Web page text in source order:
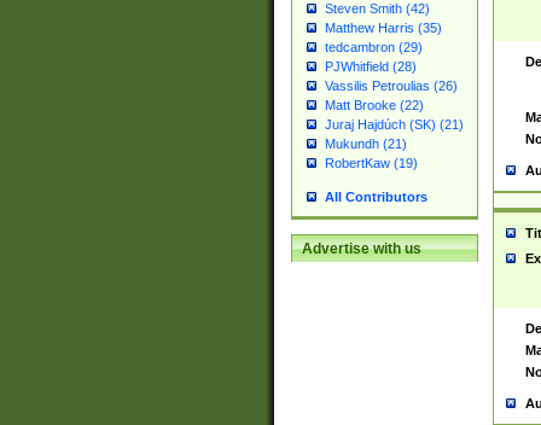
Steven Smith (42)
Matthew Harris (35)
tedcambron (29)
PJWhitfield (28)
Vassilis Petroulias (26)
Matt Brooke (22)
Juraj Hajdúch (SK) (21)
Mukundh (21)
RobertKaw (19)
All Contributors
Advertise with us